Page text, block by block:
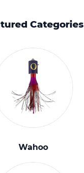
Categories
Wahoo